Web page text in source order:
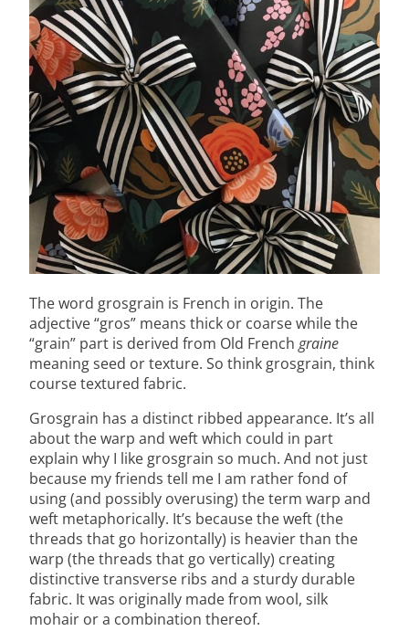
The word grosgrain is French in origin. The
adjective “gros” means thick or coarse while the
“grain” part is derived from Old Frenchgraine
meaning seed or texture. So think grosgrain, think
course textured fabric.
Grosgrain has a distinct ribbed appearance. It’s all
about the warp and weft which could in part
explain why I like grosgrain so much. And not just
because my friends tell me I am rather fond of
using (and possibly overusing) the term warp and
weft metaphorically. It’s because the weft (the
threads that go horizontally) is heavier than the
warp (the threads that go vertically) creating
distinctive transverse ribs and a sturdy durable
fabric. It was originally made from wool, silk
mohair or a combination thereof.